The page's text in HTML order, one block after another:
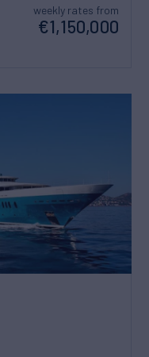
weekly rates from
€1,150,000